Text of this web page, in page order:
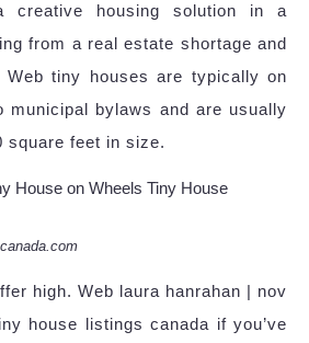
creative housing solution in a
from a real estate shortage and
tiny houses are typically on
municipal bylaws and are usually
square feet in size.
high. Web laura hanrahan | nov
house listings canada if you’ve